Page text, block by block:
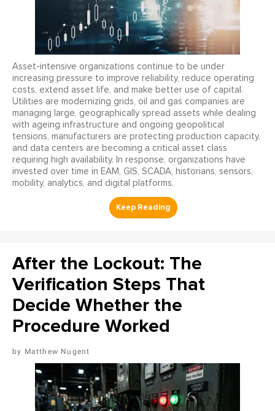
Asset-intensive organizations continue to be under
increasing pressure to improve reliability, reduce operating
costs, extend asset life, and make better use of capital.
Utilities are modernizing grids, oil and gas companies are
managing large, geographically spread assets while dealing
with ageing infrastructure and ongoing geopolitical
tensions, manufacturers are protecting production capacity,
and data centers are becoming a critical asset class
requiring high availability. In response, organizations have
invested over time in EAM, GIS, SCADA, historians, sensors,
mobility, analytics, and digital platforms.
After the Lockout: The
Verification Steps That
Decide Whether the
Procedure Worked
Matthew Nugent